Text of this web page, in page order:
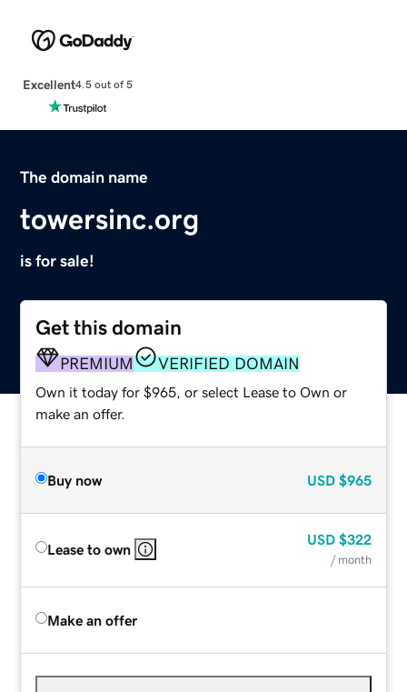
Excellent4.5 out of 5
The domain name
towersinc.org
is for sale!
Get this domain
PREMIUM VERIFIED DOMAIN
Own it today for $965, or select Lease to Own or
make an offer.
Buy now USD $965
Lease to own
USD $322
/ month
Make an offer